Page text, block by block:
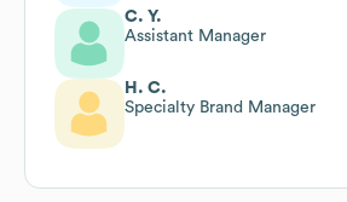
C. Y.
Assistant Manager
H. C.
Specialty Brand Manager